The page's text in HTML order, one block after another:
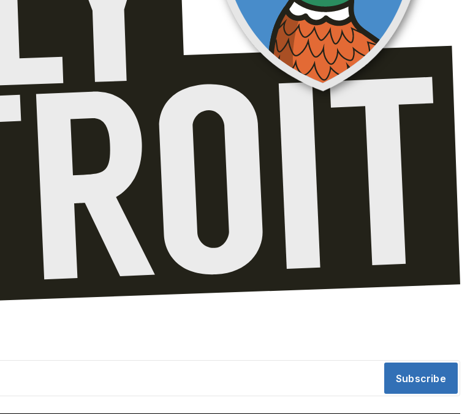
Subscribe